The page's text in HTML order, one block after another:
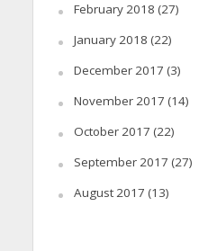
February 2018 (27)
January 2018 (22)
December 2017 (3)
November 2017 (14)
October 2017 (22)
September 2017 (27)
August 2017 (13)